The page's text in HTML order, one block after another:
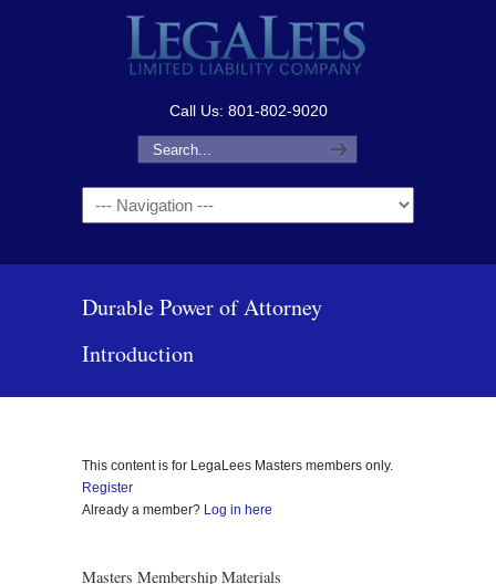
Call Us: 801-802-9020
Navigation
Durable Power of Attorney
Introduction
This content is for LegaLees Masters members only.
Register
Already a member? Log in here
Masters Membership Materials